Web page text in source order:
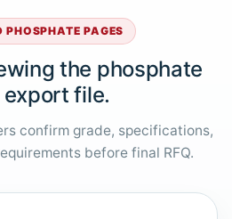
PHOSPHATE PAGES
the phosphate
file.
confirm grade, specifications,
before final RFQ.